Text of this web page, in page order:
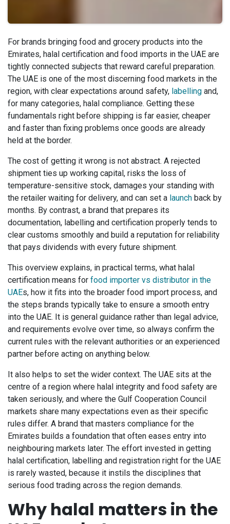
For brands bringing food and grocery products into the
Emirates, halal certification and food imports in the UAE are
tightly connected subjects that reward careful preparation.
The UAE is one of the most discerning food markets in the
region, with clear expectations around safety, labelling and,
for many categories, halal compliance. Getting these
fundamentals right before shipping is far easier, cheaper
and faster than fixing problems once goods are already
held at the border.
The cost of getting it wrong is not abstract. A rejected
shipment ties up working capital, risks the loss of
temperature-sensitive stock, damages your standing with
the retailer waiting for delivery, and can set a launch back by
months. By contrast, a brand that prepares its
documentation, labelling and certification properly tends to
clear customs smoothly and build a reputation for reliability
that pays dividends with every future shipment.
This overview explains, in practical terms, what halal
certification means for food importer vs distributor in the
UAEs, how it fits into the broader food import process, and
the steps brands typically take to ensure a smooth entry
into the UAE. It is general guidance rather than legal advice,
and requirements evolve over time, so always confirm the
current rules with the relevant authorities or an experienced
partner before acting on anything below.
It also helps to set the wider context. The UAE sits at the
centre of a region where halal integrity and food safety are
taken seriously, and where the Gulf Cooperation Council
markets share many expectations even as their specific
rules differ. A brand that masters compliance for the
Emirates builds a foundation that often eases entry into
neighbouring markets later. The effort invested in getting
halal certification, labelling and registration right for the UAE
is rarely wasted, because it instils the disciplines that
serious food trading across the region demands.
Why halal matters in the